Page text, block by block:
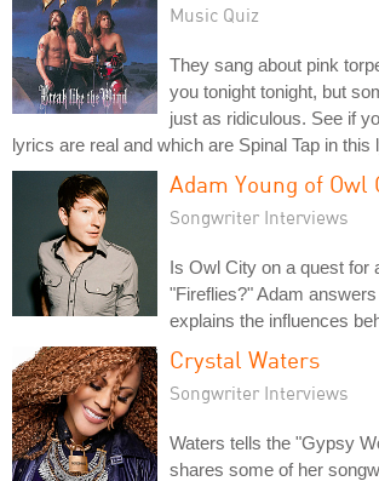
Music Quiz
They sang about pink
you tonight tonight, but
just as ridiculous. See if
lyrics are real and which are Spinal Tap in this
Adam Young of Owl
Songwriter Interviews
Is Owl City on a quest for
"Fireflies?" Adam
explains the influences
Crystal Waters
Songwriter Interviews
Waters tells the "Gypsy
shares some of her